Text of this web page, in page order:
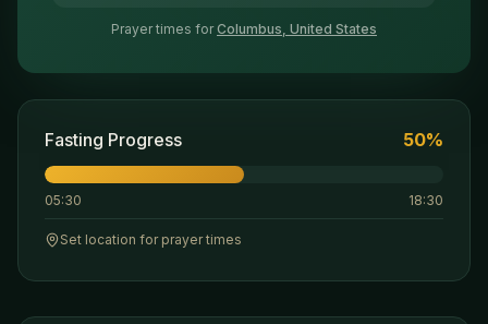
Prayer times forColumbus, United States
Fasting Progress 50%
05:30 18:30
Set location for prayer times